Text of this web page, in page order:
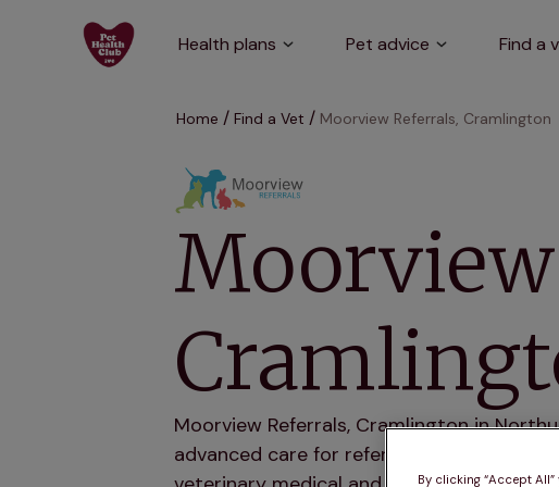
Health plans Pet advice Find a
Home Find a Vet Moorview Referrals, Cramlington
Moorview Referrals, Cramlington in
advanced care for referred pets. Our
By clicking “Accept